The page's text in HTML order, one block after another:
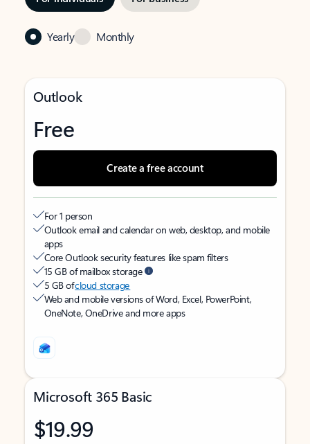
Yearly Monthly
Outlook
Free
Create a free account
For 1 person
Outlook email and calendar on web, desktop, and mobile
apps
Core Outlook security features like spam filters
15 GB of mailbox storage
5 GB ofcloud storage
Web and mobile versions of Word, Excel, PowerPoint,
OneNote, OneDrive and more apps
Microsoft 365 Basic
$19.99